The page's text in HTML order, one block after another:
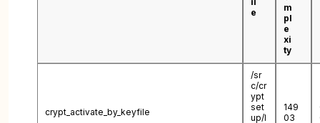
e
m
pl
e
xi
ty
crypt_activate_by_keyfile
/sr
c/cr
ypt
set
up/l
149
03